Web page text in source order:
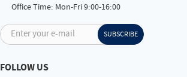
Office Time: Mon-Fri 9:00-16:00
Enter your e-mail SUBSCRIBE
FOLLOW US